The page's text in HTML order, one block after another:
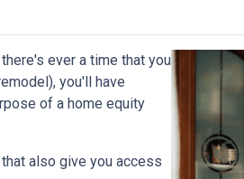
ever a time that you
you'll have
of a home equity
also give you access